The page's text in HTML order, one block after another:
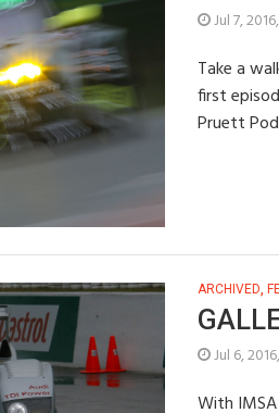
Jul 7,
Take a
first
Pruett
ARCHIVED,
Jul 6,
With